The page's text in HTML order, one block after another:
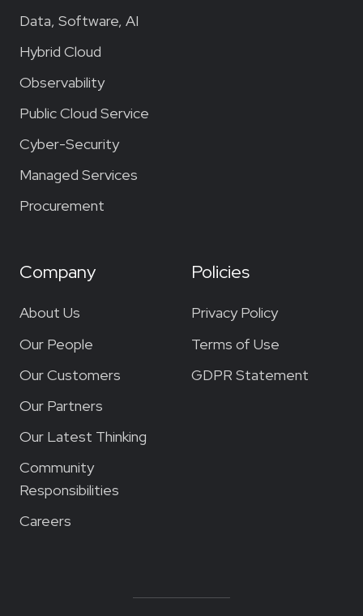
Data, Software, AI
Hybrid Cloud
Observability
Public Cloud Service
Cyber-Security
Managed Services
Procurement
Company
About Us
Our People
Our Customers
Our Partners
Our Latest Thinking
Community
Responsibilities
Careers
Policies
Privacy Policy
Terms of Use
GDPR Statement